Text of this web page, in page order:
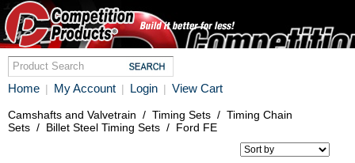
Home | My Account | Login | View Cart
Camshafts and Valvetrain / Timing Sets / Timing Chain
Sets / Billet Steel Timing Sets / Ford FE